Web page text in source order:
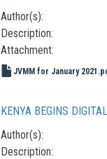
Author(s):
Description:
Attachment:
JVMM for January
KENYA BEGINS
Author(s):
Description: